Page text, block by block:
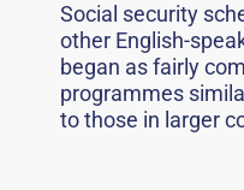
Social security
other English-
began as fairly
programmes
to those in larger